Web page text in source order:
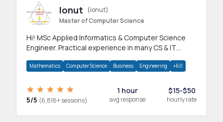
Ionut
(ionut)
Master of Computer Science
Hi! MSc Applied Informatics & Computer Science
Engineer. Practical experience in many CS & IT
Mathematics Computer Science Business Engineering +60
5/5 (6,816+ sessions)
1 hour
avg response
$15-$50
hourly rate